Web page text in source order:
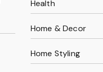
Health
Home & Decor
Home Styling